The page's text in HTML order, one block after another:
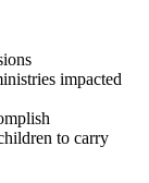
impacted
to carry